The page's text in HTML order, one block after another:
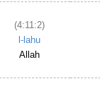
(4:11:2)
l-lahu
Allah